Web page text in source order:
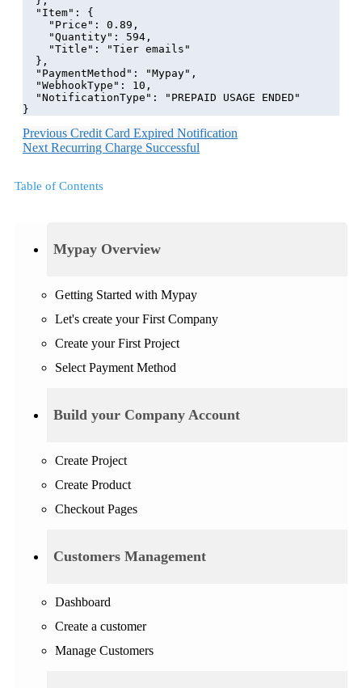
Mypay Overview
Getting Started with Mypay
Let's create your First Company
Create your First Project
Select Payment Method
Build your Company Account
Create Project
Create Product
Checkout Pages
Customers Management
Dashboard
Create a customer
Manage Customers
  "Item": {
    "Price": 0.89,
    "Quantity": 594,
    "Title": "Tier emails"
  },
  "PaymentMethod": "Mypay",
  "WebhookType": 10,
  "NotificationType": "PREPAID USAGE ENDED"
}
Previous Credit Card Expired Notification
Next Recurring Charge Successful
Table of Contents